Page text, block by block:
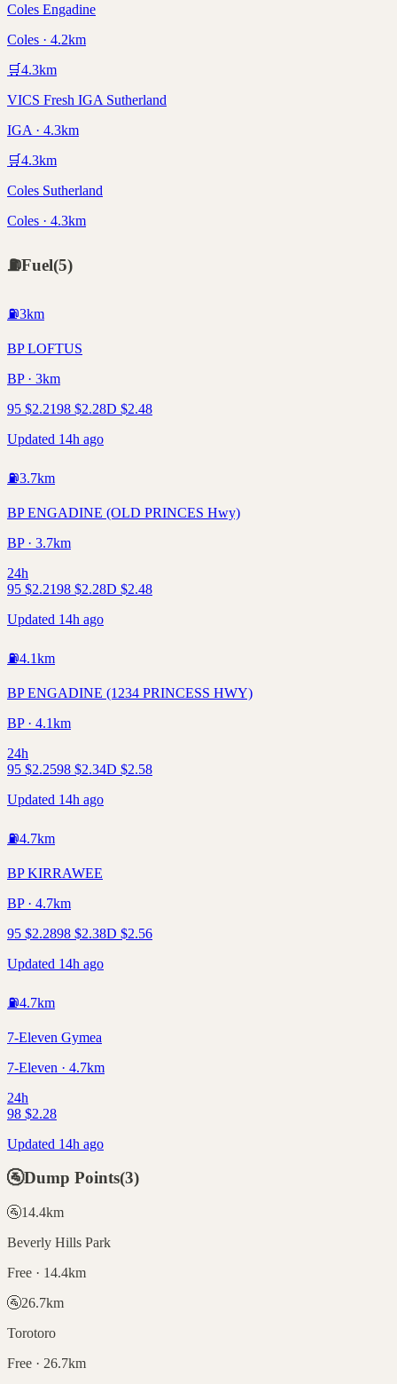
Coles Engadine
Coles · 4.2km
🛒4.3km
VICS Fresh IGA Sutherland
IGA · 4.3km
🛒4.3km
Coles Sutherland
Coles · 4.3km
⛽Fuel(5)
⛽3km
BP LOFTUS
BP · 3km
95 $2.2198 $2.28D $2.48
Updated 14h ago
⛽3.7km
BP ENGADINE (OLD PRINCES Hwy)
BP · 3.7km
24h
95 $2.2198 $2.28D $2.48
Updated 14h ago
⛽4.1km
BP ENGADINE (1234 PRINCESS HWY)
BP · 4.1km
24h
95 $2.2598 $2.34D $2.58
Updated 14h ago
⛽4.7km
BP KIRRAWEE
BP · 4.7km
95 $2.2898 $2.38D $2.56
Updated 14h ago
⛽4.7km
7-Eleven Gymea
7-Eleven · 4.7km
24h
98 $2.28
Updated 14h ago
🚰Dump Points(3)
🚰14.4km
Beverly Hills Park
Free · 14.4km
🚰26.7km
Torotoro
Free · 26.7km